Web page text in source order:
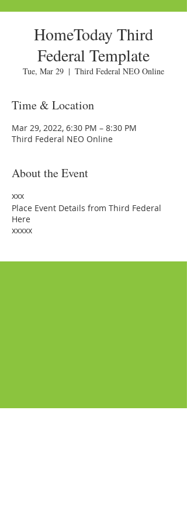
HomeToday Third
Federal Template
Tue, Mar 29
  |
Third Federal NEO Online
Time & Location
Mar 29, 2022, 6:30 PM – 8:30 PM
Third Federal NEO Online
About the Event
xxx
Place Event Details from Third Federal
Here
xxxxx